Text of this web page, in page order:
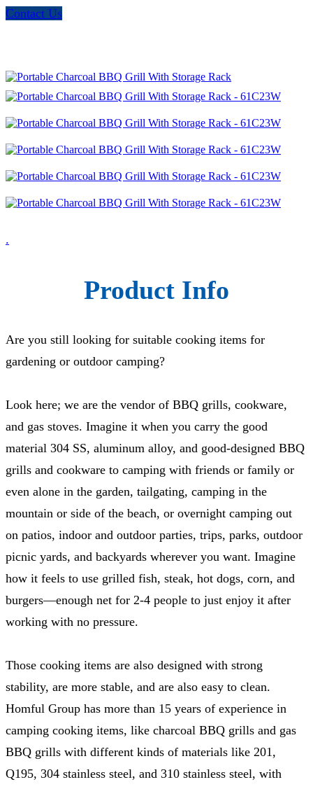
Contact Us
.
Product Info
Are you still looking for suitable cooking items for
gardening or outdoor camping?
Look here; we are the vendor of BBQ grills, cookware,
and gas stoves. Imagine it when you carry the good
material 304 SS, aluminum alloy, and good-designed BBQ
grills and cookware to camping with friends or family or
even alone in the garden, tailgating, camping in the
mountain or side of the beach, or overnight camping out
on patios, indoor and outdoor parties, trips, parks, outdoor
picnic yards, and backyards wherever you want. Imagine
how it feels to use grilled fish, steak, hot dogs, corn, and
burgers—enough net for 2-4 people to just enjoy it after
working with no pressure.
Those cooking items are also designed with strong
stability, are more stable, and are also easy to clean.
Homful Group has more than 15 years of experience in
camping cooking items, like charcoal BBQ grills and gas
BBQ grills with different kinds of materials like 201,
Q195, 304 stainless steel, and 310 stainless steel, with